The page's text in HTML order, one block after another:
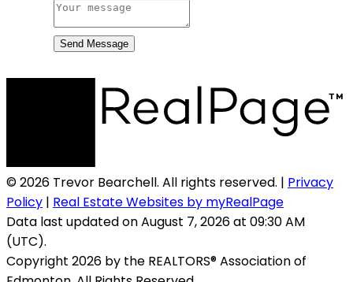
Send Message
© 2026 Trevor Bearchell. All rights reserved. | Privacy
Policy | Real Estate Websites by myRealPage
Data last updated on August 7, 2026 at 09:30 AM
(UTC).
Copyright 2026 by the REALTORS® Association of